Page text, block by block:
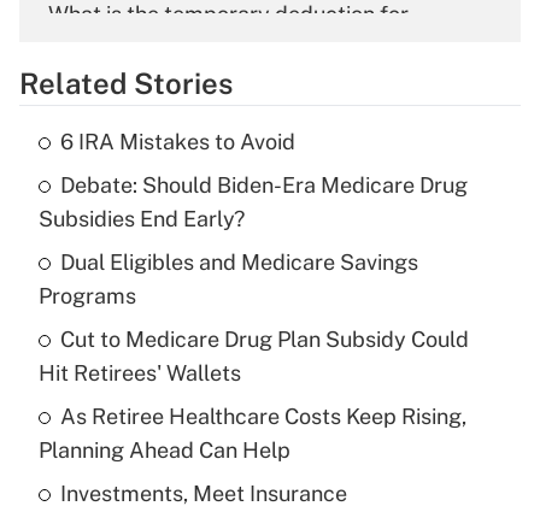
What is the temporary deduction for
Get Answer
What is the temporary deduction for tip
income?
Get Answer
Recently Updated Q&As
What is a high deductible health plan for
purposes of an HSA?
Get Answer
Related Stories
6 IRA Mistakes to Avoid
Debate: Should Biden-Era Medicare Drug
Subsidies End Early?
Dual Eligibles and Medicare Savings
Programs
Cut to Medicare Drug Plan Subsidy Could
Hit Retirees' Wallets
As Retiree Healthcare Costs Keep Rising,
Planning Ahead Can Help
Investments, Meet Insurance